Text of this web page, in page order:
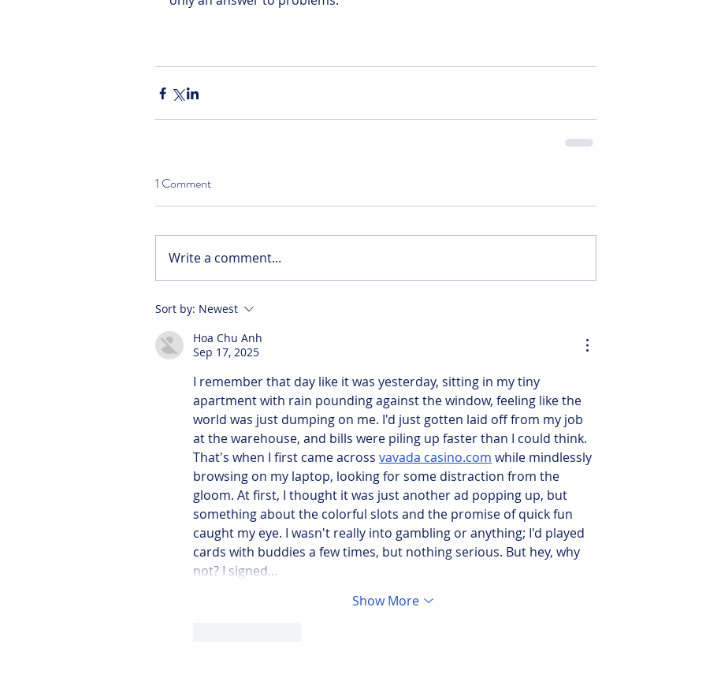
1 Comment
Write a comment...
Sort by: Newest
Hoa Chu Anh
Sep 17, 2025
I remember that day like it was yesterday, sitting in my tiny
apartment with rain pounding against the window, feeling like the
world was just dumping on me. I'd just gotten laid off from my job
at the warehouse, and bills were piling up faster than I could think.
That's when I first came across vavada casino.com while mindlessly
browsing on my laptop, looking for some distraction from the
gloom. At first, I thought it was just another ad popping up, but
something about the colorful slots and the promise of quick fun
caught my eye. I wasn't really into gambling or anything; I'd played
cards with buddies a few times, but nothing serious. But hey, why
not? I signed…
Show More